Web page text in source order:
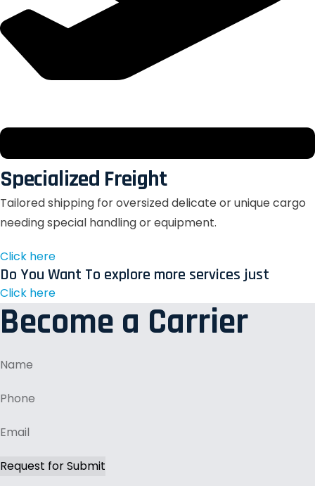
Specialized Freight
Tailored shipping for oversized delicate or unique cargo
needing special handling or equipment.
Click here
Do You Want To explore more services just
Click here
Become a Carrier